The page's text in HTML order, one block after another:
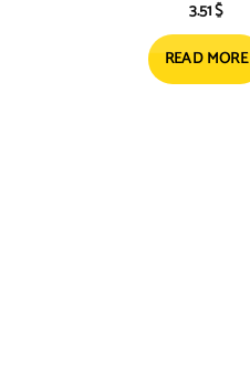
3.51$
READ MORE